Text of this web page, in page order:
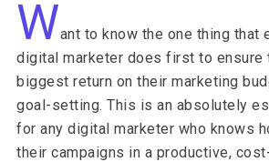
Want to know the one thing that
digital marketer does first to ensure
biggest return on their marketing
goal-setting. This is an absolutely
for any digital marketer who knows
their campaigns in a productive,